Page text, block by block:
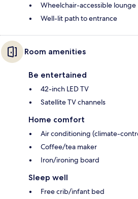
Wheelchair-accessible lounge
Well-lit path to entrance
Room amenities
Be entertained
42-inch LED TV
Satellite TV channels
Home comfort
Air conditioning (climate-
Coffee/tea maker
Iron/ironing board
Sleep well
Free crib/infant bed